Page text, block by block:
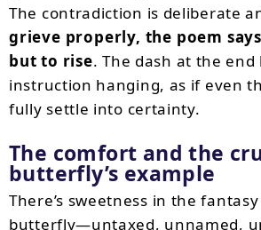
The contradiction is deliberate
grieve properly, the poem
but to rise. The dash at the end
instruction hanging, as if even
fully settle into certainty.
The comfort and the
butterfly’s example
There’s sweetness in the
butterfly—untaxed, unnamed,